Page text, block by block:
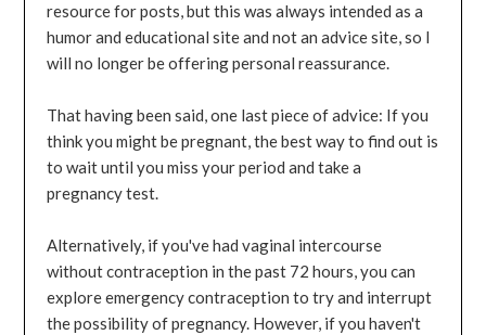
resource for posts, but this was always intended as a
humor and educational site and not an advice site, so I
will no longer be offering personal reassurance.
That having been said, one last piece of advice: If you
think you might be pregnant, the best way to find out is
to wait until you miss your period and take a
pregnancy test.
Alternatively, if you've had vaginal intercourse
without contraception in the past 72 hours, you can
explore emergency contraception to try and interrupt
the possibility of pregnancy. However, if you haven't